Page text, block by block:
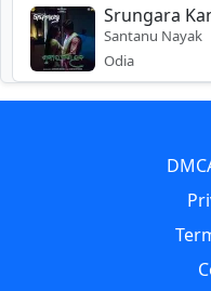
Srungara
Santanu Nayak
Odia